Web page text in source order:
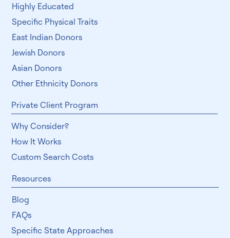
Highly Educated
Specific Physical Traits
East Indian Donors
Jewish Donors
Asian Donors
Other Ethnicity Donors
Private Client Program
Why Consider?
How It Works
Custom Search Costs
Resources
Blog
FAQs
Specific State Approaches